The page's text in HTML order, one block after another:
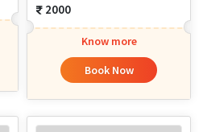
2000
Book Now
Know more